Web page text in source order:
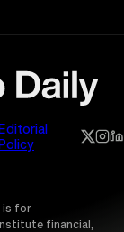
is for
financial,